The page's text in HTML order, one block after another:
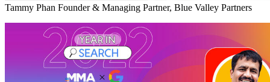
Tammy Phan Founder & Managing Partner, Blue Valley Partners